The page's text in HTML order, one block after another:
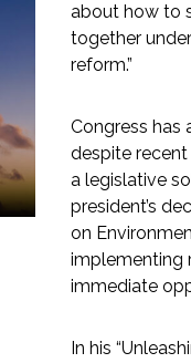
Airports/Aviation
Community
Natural
Surface
Water
Services
Time to
NEPA?
about how to
together
reform.”
Congress has
despite
a legislative
president’s
on
implementing
immediate
In his